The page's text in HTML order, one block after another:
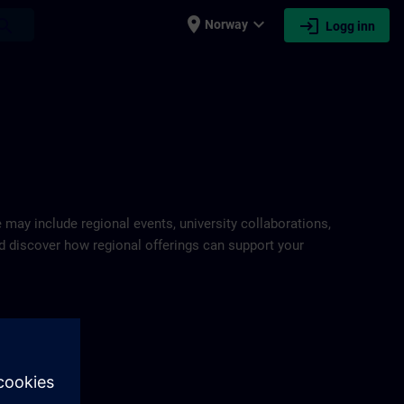
place Norway expand_more login Logg inn
include regional events, university collaborations,
discover how regional offerings can support your